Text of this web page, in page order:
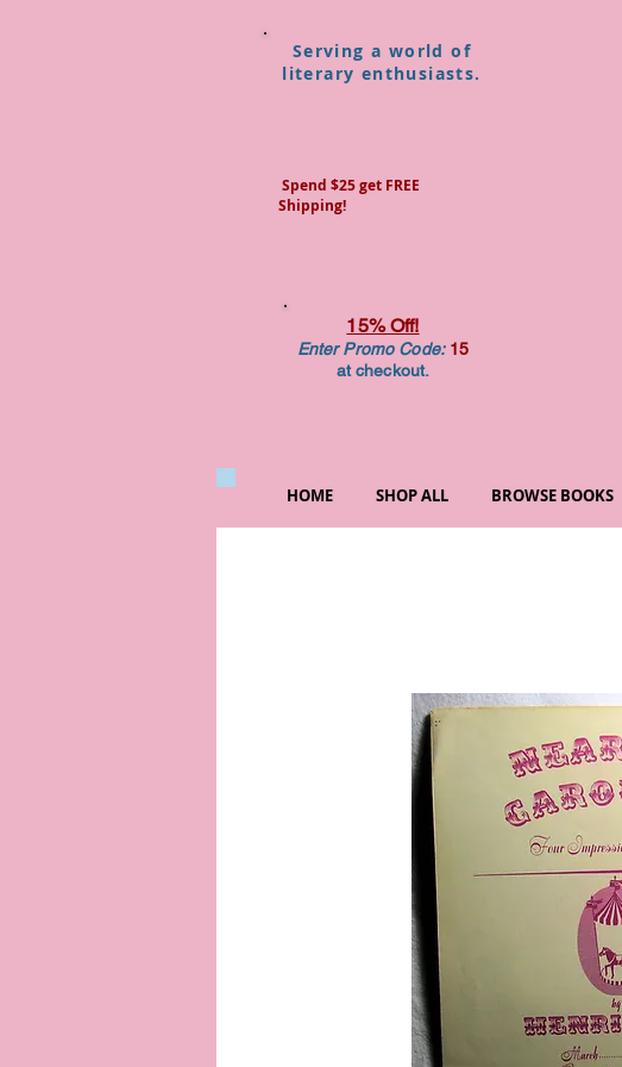
Serving a world of
literary enthusiasts.
Spend $25 get FREE
Shipping!
15% Off!
Enter Promo Code:15
at checkout.
HOME SHOP ALL BROWSE BOOKS